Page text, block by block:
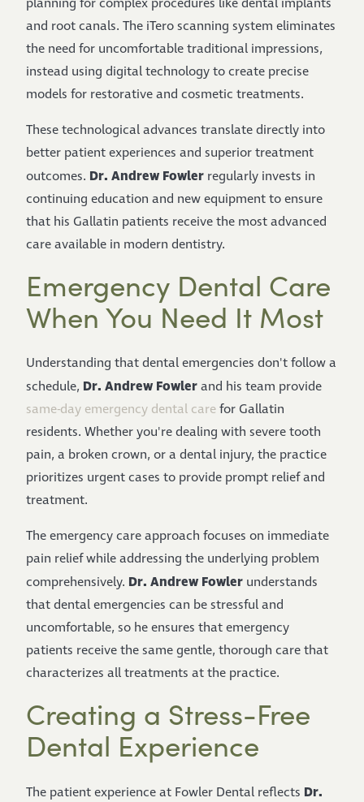
planning for complex procedures like dental implants
and root canals. The iTero scanning system eliminates
the need for uncomfortable traditional impressions,
instead using digital technology to create precise
models for restorative and cosmetic treatments.
These technological advances translate directly into
better patient experiences and superior treatment
outcomes. Dr. Andrew Fowler regularly invests in
continuing education and new equipment to ensure
that his Gallatin patients receive the most advanced
care available in modern dentistry.
Emergency Dental Care
When You Need It Most
Understanding that dental emergencies don't follow a
schedule, Dr. Andrew Fowlerand his team provide
same-day emergency dental carefor Gallatin
residents. Whether you're dealing with severe tooth
pain, a broken crown, or a dental injury, the practice
prioritizes urgent cases to provide prompt relief and
treatment.
The emergency care approach focuses on immediate
pain relief while addressing the underlying problem
comprehensively. Dr. Andrew Fowler understands
that dental emergencies can be stressful and
uncomfortable, so he ensures that emergency
patients receive the same gentle, thorough care that
characterizes all treatments at the practice.
Creating a Stress-Free
Dental Experience
The patient experience at Fowler Dental reflects Dr.